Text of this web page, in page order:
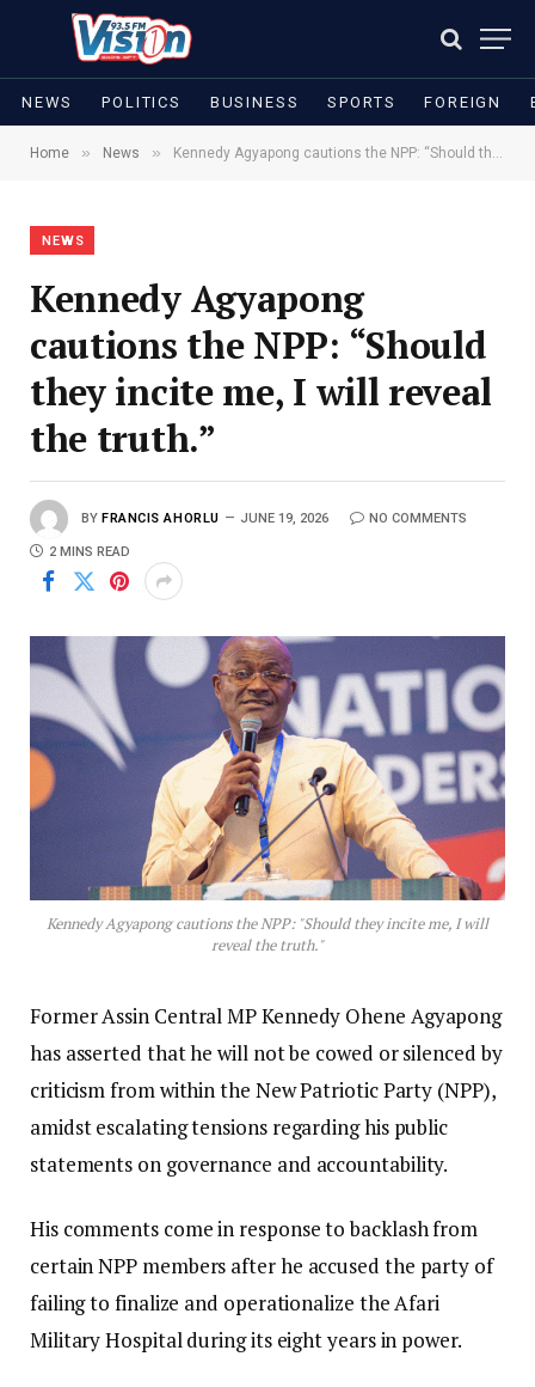
NEWS POLITICS BUSINESS SPORTS FOREIGN
Home » News » Kennedy Agyapong cautions the NPP: “Should they incite me, I will reveal the truth.”
NEWS
Kennedy Agyapong
cautions the NPP: “Should
they incite me, I will reveal
the truth.”
BY FRANCIS AHORLU JUNE 19, 2026 NO COMMENTS
2 MINS READ
Kennedy Agyapong cautions the NPP: "Should they incite me, I will
reveal the truth."
Former Assin Central MP Kennedy Ohene Agyapong
has asserted that he will not be cowed or silenced by
criticism from within the New Patriotic Party (NPP),
amidst escalating tensions regarding his public
statements on governance and accountability.
His comments come in response to backlash from
certain NPP members after he accused the party of
failing to finalize and operationalize the Afari
Military Hospital during its eight years in power.